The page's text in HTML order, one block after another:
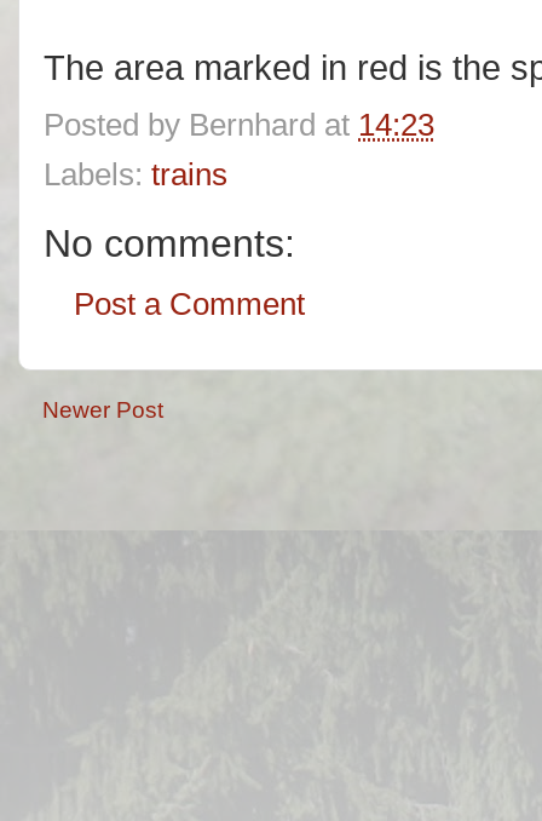
The area marked in red is the
Posted by Bernhard at 14:23
Labels: trains
No comments:
Post a Comment
Newer Post